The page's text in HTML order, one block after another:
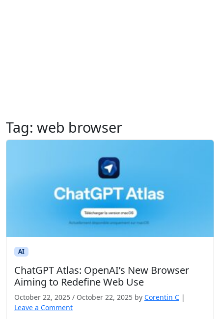
Tag: web browser
AI
ChatGPT Atlas: OpenAI’s New Browser
Aiming to Redefine Web Use
October 22, 2025 / October 22, 2025 by Corentin C |
Leave a Comment